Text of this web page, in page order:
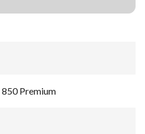
Premium